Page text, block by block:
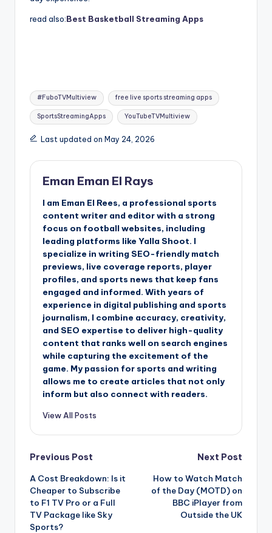
read also:Best Basketball Streaming Apps
Tags:
#FuboTVMultiview free live sports streaming apps
SportsStreamingApps YouTubeTVMultiview
Last updated on May 24, 2026
Eman Eman El Rays
I am Eman El Rees, a professional sports
content writer and editor with a strong
focus on football websites, including
leading platforms like Yalla Shoot. I
specialize in writing SEO-friendly match
previews, live coverage reports, player
profiles, and sports news that keep fans
engaged and informed. With years of
experience in digital publishing and sports
journalism, I combine accuracy, creativity,
and SEO expertise to deliver high-quality
content that ranks well on search engines
while capturing the excitement of the
game. My passion for sports and writing
allows me to create articles that not only
inform but also connect with readers.
View All Posts
Post
navigation
Previous Post
A Cost Breakdown: Is it
Cheaper to Subscribe
to F1 TV Pro or a Full
TV Package like Sky
Sports?
Next Post
How to Watch Match
of the Day (MOTD) on
BBC iPlayer from
Outside the UK